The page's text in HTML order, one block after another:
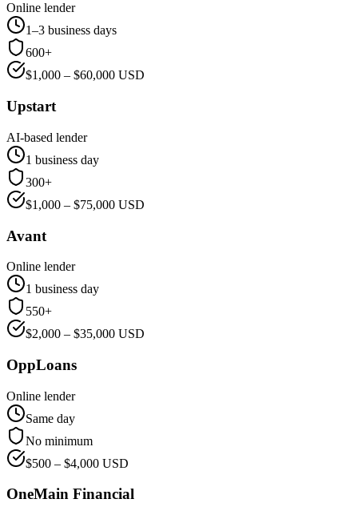
Online lender
1–3 business days
600+
$1,000 – $60,000 USD
Upstart
AI-based lender
1 business day
300+
$1,000 – $75,000 USD
Avant
Online lender
1 business day
550+
$2,000 – $35,000 USD
OppLoans
Online lender
Same day
No minimum
$500 – $4,000 USD
OneMain Financial